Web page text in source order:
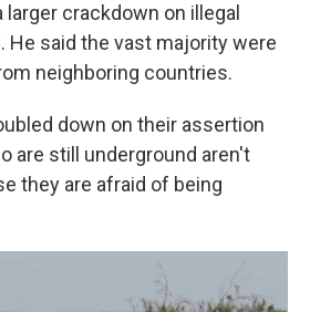
crackdown on illegal
He said the vast majority were
neighboring countries.
down on their assertion
are still underground aren't
they are afraid of being